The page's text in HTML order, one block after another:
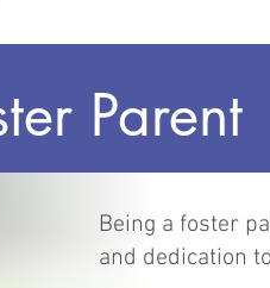
Parent
Being a foster
and dedication